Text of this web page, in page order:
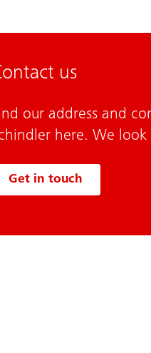
us
our address and
here. We
Get in touch